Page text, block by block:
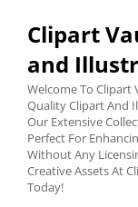
Clipart
and
Welcome To Clipart
Quality Clipart And
Our Extensive
Perfect For
Without Any
Creative Assets At
Today!